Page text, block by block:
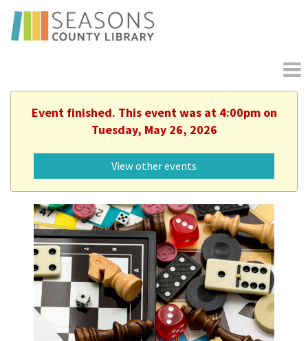
Event finished. This event was at 4:00pm on
Tuesday, May 26, 2026
View other events